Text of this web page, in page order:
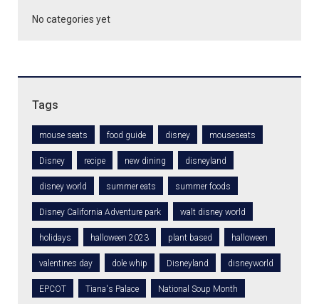
No categories yet
Tags
mouse seats food guide disney mouseseats
Disney recipe new dining disneyland
disney world summer eats summer foods
Disney California Adventure park walt disney world
holidays halloween 2023 plant based halloween
valentines day dole whip Disneyland disneyworld
EPCOT Tiana's Palace National Soup Month